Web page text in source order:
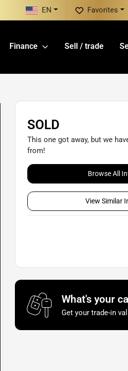
Favorites
EN
Finance Sell / trade
SOLD
This one got away, but we
from!
Browse All
View Similar
What's your
Get your trade-in